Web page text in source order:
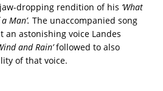
dropping rendition of his ‘What
Man’. The unaccompanied song
astonishing voice Landes
and Rain’followed to also
of that voice.